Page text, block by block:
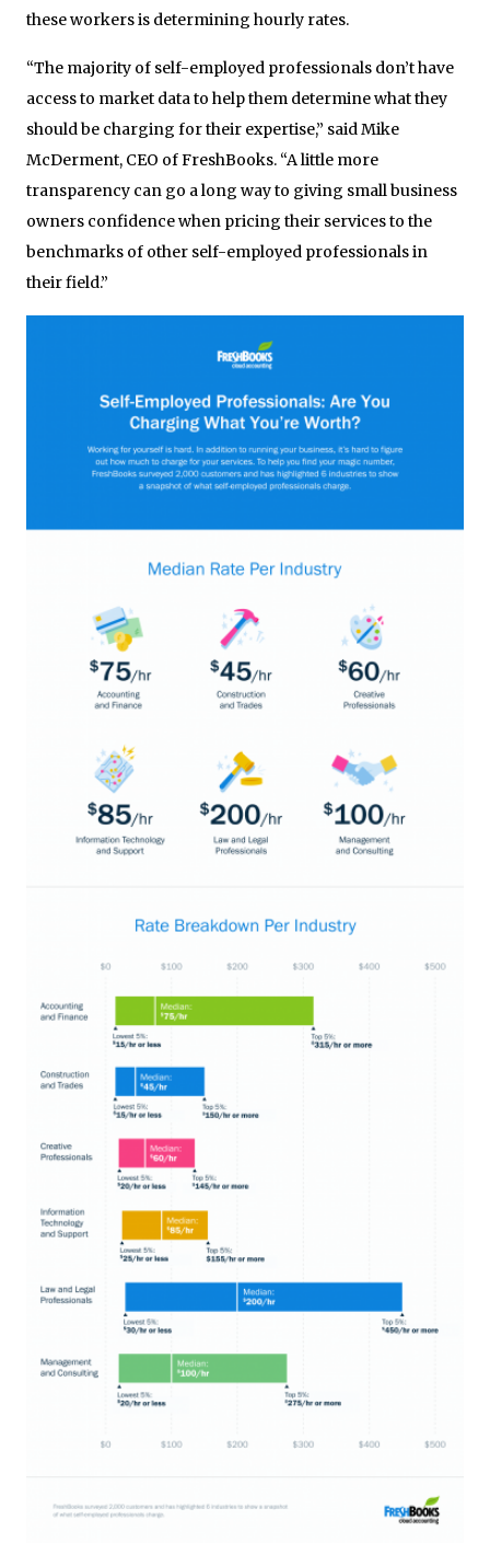
these workers is determining hourly rates.
“The majority of self-employed professionals don’t have
access to market data to help them determine what they
should be charging for their expertise,” said Mike
McDerment, CEO of FreshBooks. “A little more
transparency can go a long way to giving small business
owners confidence when pricing their services to the
benchmarks of other self-employed professionals in
their field.”